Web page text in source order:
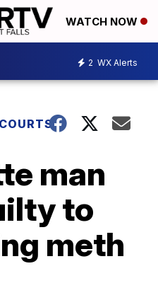
WATCH NOW
2 WX Alerts
man
to
meth